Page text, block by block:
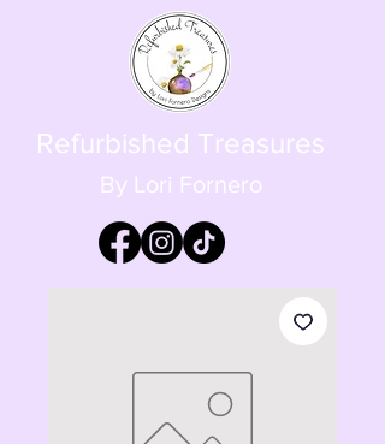
Refurbished Treasures
By Lori Fornero